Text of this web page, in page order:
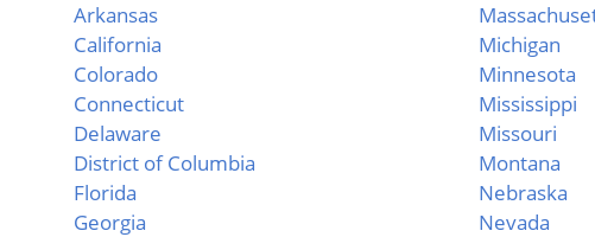
Arkansas
California
Colorado
Connecticut
Delaware
District of Columbia
Florida
Georgia
Michigan
Minnesota
Mississippi
Missouri
Montana
Nebraska
Nevada